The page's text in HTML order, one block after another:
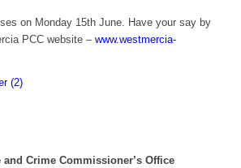
on Monday 15th June. Have your say by
PCC website – www.westmercia-
(2)
Crime Commissioner’s Office